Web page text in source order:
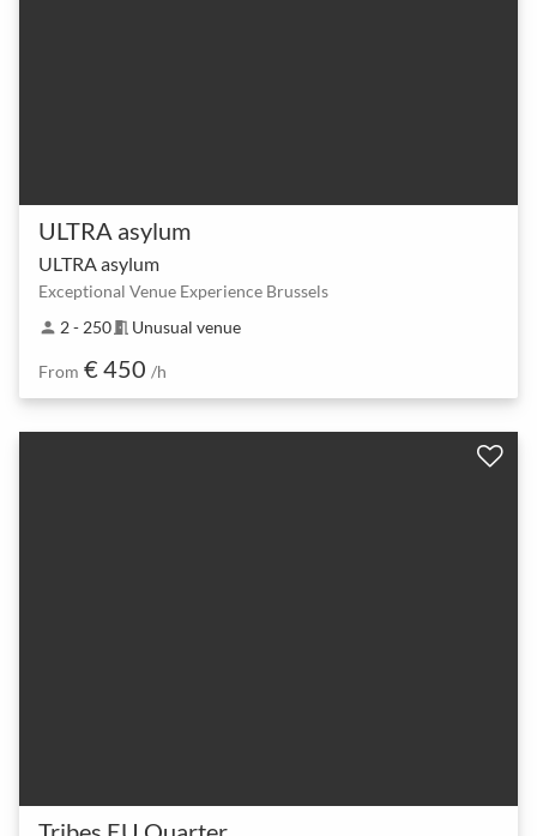
ULTRA asylum
ULTRA asylum
Exceptional Venue Experience Brussels
person 2 - 250meeting_room Unusual venue
From € 450 /h